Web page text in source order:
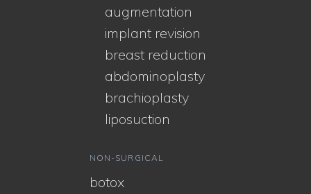
augmentation
implant revision
breast reduction
abdominoplasty
brachioplasty
liposuction
NON-SURGICAL
botox